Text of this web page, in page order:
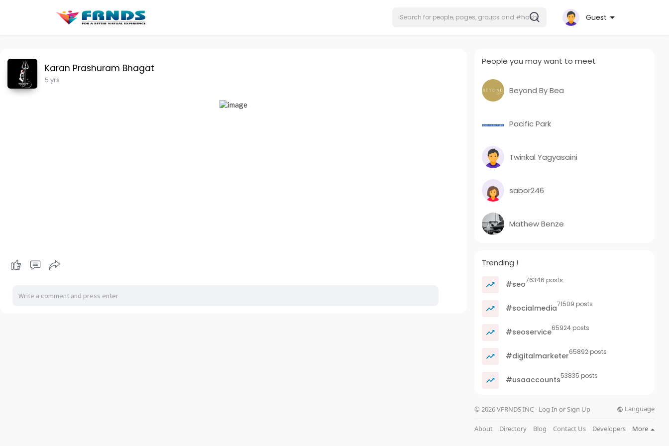
Guest
Karan Prashuram Bhagat
5 yrs
People you may want to meet
Beyond By Bea
Pacific Park
Twinkal Yagyasaini
sabor246
Mathew Benze
Trending !
#seo76346 posts
#socialmedia71509 posts
#seoservice65924 posts
#digitalmarketer65892 posts
#usaaccounts53835 posts
© 2026 VFRNDS INC - Log In or Sign Up Language
About Directory Blog Contact Us Developers More